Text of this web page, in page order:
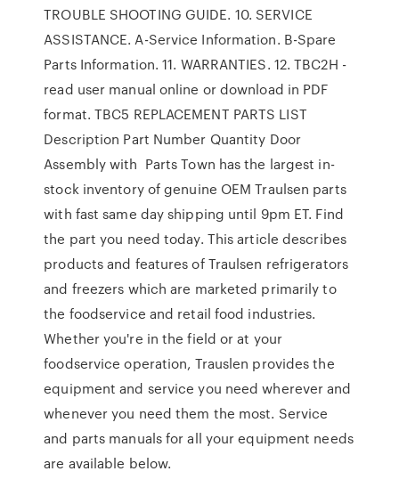
TROUBLE SHOOTING GUIDE. 10. SERVICE
ASSISTANCE. A-Service Information. B-Spare
Parts Information. 11. WARRANTIES. 12. TBC2H -
read user manual online or download in PDF
format. TBC5 REPLACEMENT PARTS LIST
Description Part Number Quantity Door
Assembly with Parts Town has the largest in-
stock inventory of genuine OEM Traulsen parts
with fast same day shipping until 9pm ET. Find
the part you need today. This article describes
products and features of Traulsen refrigerators
and freezers which are marketed primarily to
the foodservice and retail food industries.
Whether you're in the field or at your
foodservice operation, Trauslen provides the
equipment and service you need wherever and
whenever you need them the most. Service
and parts manuals for all your equipment needs
are available below.